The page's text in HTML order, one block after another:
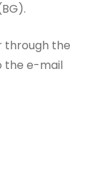
through the
the e-mail